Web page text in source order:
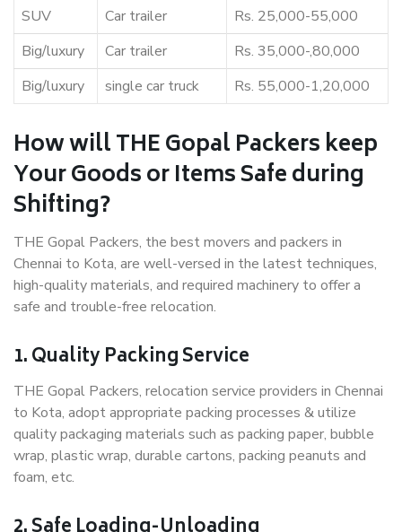
SUV
Car trailer
Rs. 25,000-55,000
Big/luxury
Car trailer
Rs. 35,000-,80,000
Big/luxury
single car truck Rs. 55,000-1,20,000
How will THE Gopal Packers keep
Your Goods or Items Safe during
Shifting?
THE Gopal Packers, the best movers and packers in
Chennai to Kota, are well-versed in the latest techniques,
high-quality materials, and required machinery to offer a
safe and trouble-free relocation.
1. Quality Packing Service
THE Gopal Packers, relocation service providers in Chennai
to Kota, adopt appropriate packing processes & utilize
quality packaging materials such as packing paper, bubble
wrap, plastic wrap, durable cartons, packing peanuts and
foam, etc.